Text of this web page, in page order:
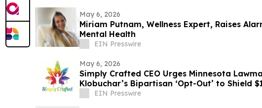
May 6, 2026
Miriam Putnam, Wellness Expert, Raises
Mental Health
EIN Presswire
May 6, 2026
Simply Crafted CEO Urges Minnesota
Klobuchar’s Bipartisan ‘Opt-Out’ to Shield
Industry
EIN Presswire